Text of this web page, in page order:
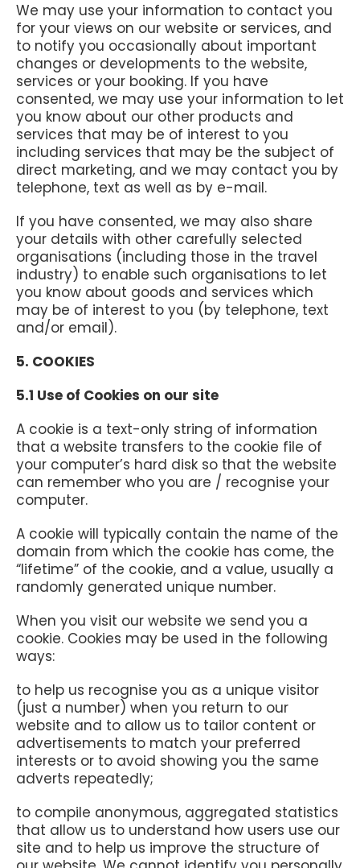
We may use your information to contact you
for your views on our website or services, and
to notify you occasionally about important
changes or developments to the website,
services or your booking. If you have
consented, we may use your information to let
you know about our other products and
services that may be of interest to you
including services that may be the subject of
direct marketing, and we may contact you by
telephone, text as well as by e-mail.
If you have consented, we may also share
your details with other carefully selected
organisations (including those in the travel
industry) to enable such organisations to let
you know about goods and services which
may be of interest to you (by telephone, text
and/or email).
5. COOKIES
5.1 Use of Cookies on our site
A cookie is a text-only string of information
that a website transfers to the cookie file of
your computer’s hard disk so that the website
can remember who you are / recognise your
computer.
A cookie will typically contain the name of the
domain from which the cookie has come, the
“lifetime” of the cookie, and a value, usually a
randomly generated unique number.
When you visit our website we send you a
cookie. Cookies may be used in the following
ways:
to help us recognise you as a unique visitor
(just a number) when you return to our
website and to allow us to tailor content or
advertisements to match your preferred
interests or to avoid showing you the same
adverts repeatedly;
to compile anonymous, aggregated statistics
that allow us to understand how users use our
site and to help us improve the structure of